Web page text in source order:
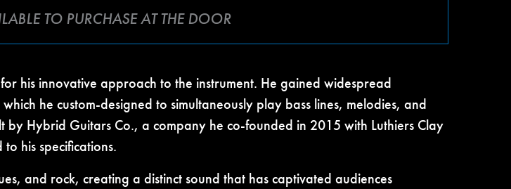
TO PURCHASE AT THE DOOR
his innovative approach to the instrument. He gained widespread
he custom-designed to simultaneously play bass lines, melodies, and
Hybrid Guitars Co., a company he co-founded in 2015 with Luthiers Clay
his specifications.
and rock, creating a distinct sound that has captivated audiences